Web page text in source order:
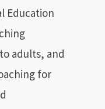
Education
adults, and
for